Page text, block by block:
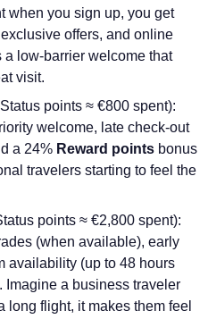
when you sign up, you get
exclusive offers, and online
a low-barrier welcome that
visit.
points ≈ €800 spent):
welcome, late check-out
a 24% Reward points bonus
travelers starting to feel the
points ≈ €2,800 spent):
(when available), early
availability (up to 48 hours
Imagine a business traveler
long flight, it makes them feel